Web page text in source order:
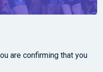
are confirming that you